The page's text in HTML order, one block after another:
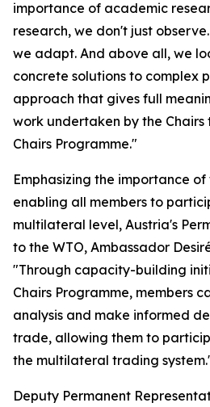
importance of academic
research, we don't just
we adapt. And above all, we
concrete solutions to complex
approach that gives full
work undertaken by the Chairs
Chairs Programme."
Emphasizing the importance
enabling all members to
multilateral level, Austria's
to the WTO, Ambassador
"Through capacity-building
Chairs Programme, members
analysis and make informed
trade, allowing them to
the multilateral trading
Deputy Permanent